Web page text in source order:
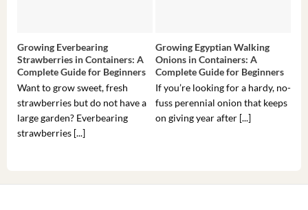
Growing Everbearing
Strawberries in Containers: A
Complete Guide for Beginners
Want to grow sweet, fresh
strawberries but do not have a
large garden? Everbearing
strawberries [...]
Growing Egyptian Walking
Onions in Containers: A
Complete Guide for Beginners
If you’re looking for a hardy, no-
fuss perennial onion that keeps
on giving year after [...]